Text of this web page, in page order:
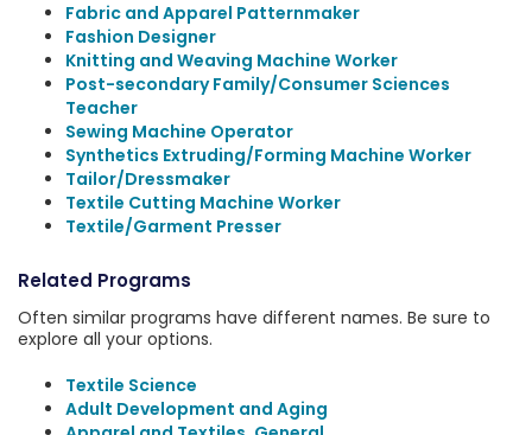
Fabric and Apparel Patternmaker
Fashion Designer
Knitting and Weaving Machine Worker
Post-secondary Family/Consumer Sciences
Teacher
Sewing Machine Operator
Synthetics Extruding/Forming Machine Worker
Tailor/Dressmaker
Textile Cutting Machine Worker
Textile/Garment Presser
Related Programs
Often similar programs have different names. Be sure to
explore all your options.
Textile Science
Adult Development and Aging